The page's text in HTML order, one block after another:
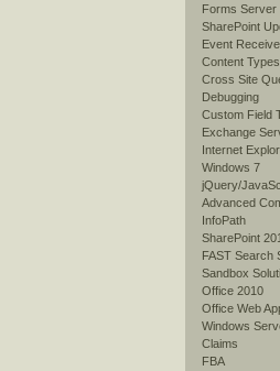
Forms Server
SharePoint
Event
Content Types
Cross Site
Debugging
Custom Field
Exchange
Internet
Windows 7
jQuery/
Advanced
InfoPath
SharePoint
FAST Search
Sandbox
Office 2010
Office Web
Windows
Claims
FBA